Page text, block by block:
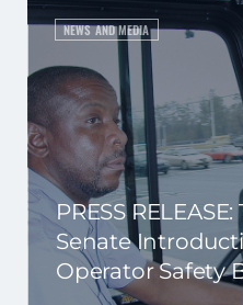
NEWS AND MEDIA
PRESS
Senate
Operator Safety